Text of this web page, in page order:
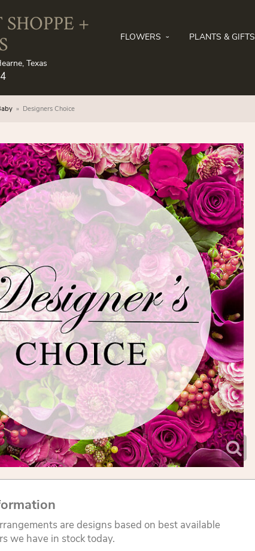
+
Texas
FLOWERS PLANTS & GIFTS
Designers Choice
are designs based on best available
we have in stock today.